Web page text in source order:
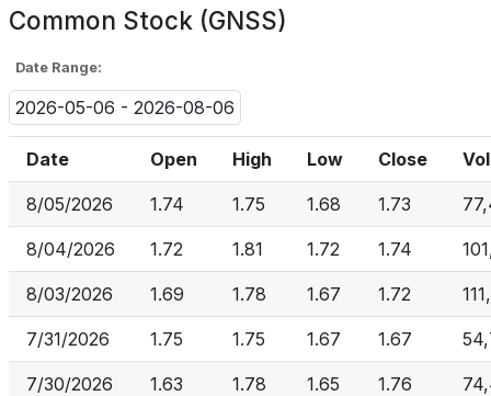
Common Stock (GNSS)
Date Range:
2026-05-06 - 2026-08-06
Date Open High Low Close
8/05/2026 1.74 1.75 1.68 1.73
8/04/2026 1.72 1.81 1.72 1.74
8/03/2026 1.69 1.78 1.67 1.72
7/31/2026 1.75 1.75 1.67 1.67
7/30/2026 1.63 1.78 1.65 1.76